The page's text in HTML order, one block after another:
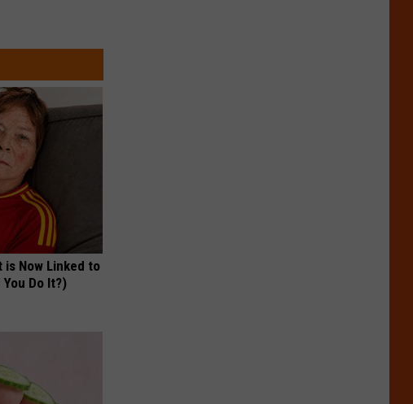
is Now Linked to
Do It?)